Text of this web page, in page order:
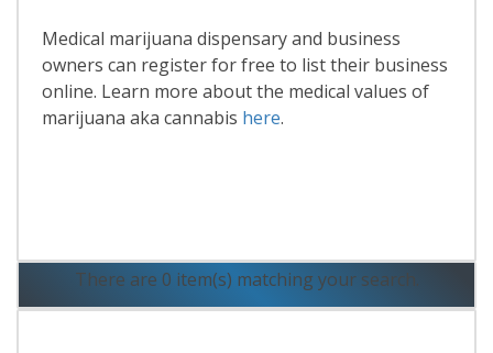
Medical marijuana dispensary and business
owners can register for free to list their business
online. Learn more about the medical values of
marijuana aka cannabis here.
There are 0 item(s) matching your search.